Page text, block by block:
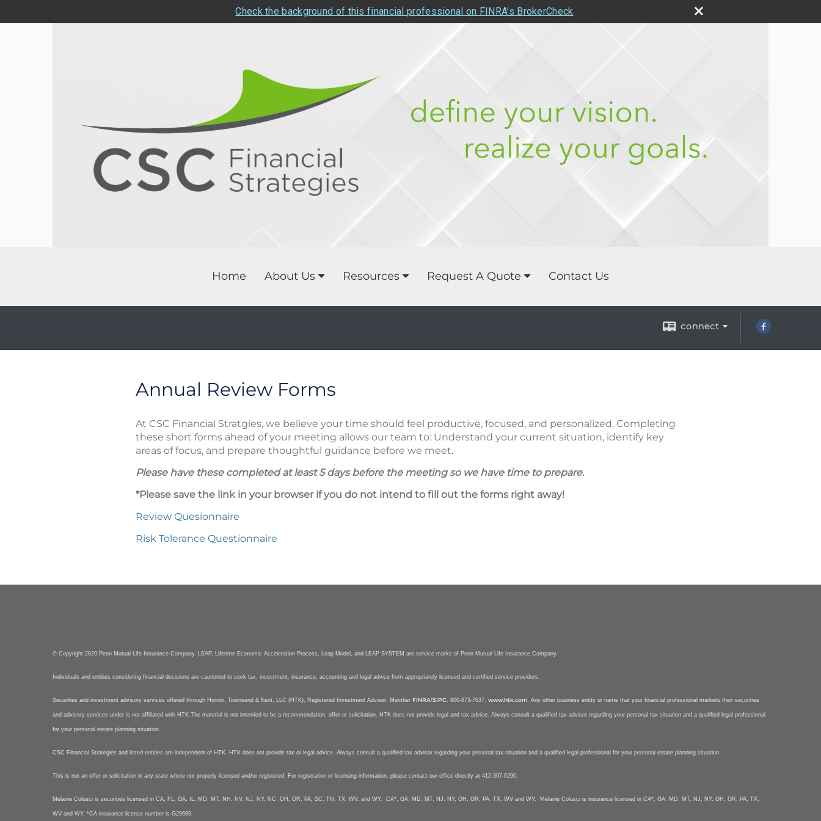
Check the background of this financial professional on FINRA's BrokerCheck
Home About Us Resources Request A Quote Contact Us
connect
Annual Review Forms
At CSC Financial Stratgies, we believe your time should feel productive, focused, and personalized. Completing
these short forms ahead of your meeting allows our team to: Understand your current situation, identify key
areas of focus, and prepare thoughtful guidance before we meet.
Please have these completed at least 5 days before the meeting so we have time to prepare.
*Please save the link in your browser if you do not intend to fill out the forms right away!
Review Quesionnaire
Risk Tolerance Questionnaire
© Copyright 2020 Penn Mutual Life Insurance Company. LEAP, Lifetime Economic Acceleration Process, Leap Model, and LEAP SYSTEM are service marks of Penn Mutual Life Insurance Company.
Individuals and entities considering financial decisions are cautioned to seek tax, investment, insurance, accounting and legal advice from appropriately licensed and certified service providers.
Securities and investment advisory services offered through Hornor, Townsend & Kent, LLC (HTK), Registered Investment Adviser, Member FINRA/SIPC, 800-873-7637, www.htk.com, Any other business entity or name that your financial professional markets their securities
and advisory services under is not affiliated with HTK.The material is not intended to be a recommendation, offer or solicitation. HTK does not provide legal and tax advice. Always consult a qualified tax advisor regarding your personal tax situation and a qualified legal professional
for your personal estate planning situation.
CSC Financial Strategies and listed entities are independent of HTK. HTK does not provide tax or legal advice. Always consult a qualified tax advisor regarding your personal tax situation and a qualified legal professional for your personal estate planning situation.
This is not an offer or solicitation in any state where not properly licensed and/or registered. For registration or licensing information, please contact our office directly at 412-307-0290.
Melanie Colusci is securities licensed in CA, FL, GA, IL, MD, MT, NH, NV, NJ, NY, NC, OH, OR, PA, SC, TN, TX, WV, and WY. CA*, GA, MD, MT, NJ, NY, OH, OR, PA, TX, WV and WY. Melanie Colusci is insurance licensed in CA*, GA, MD, MT, NJ, NY, OH, OR, PA, TX,
WV and WY. *CA insurance license number is G29689.